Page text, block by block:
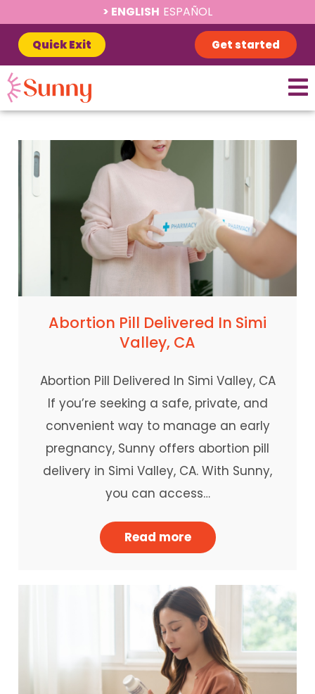
ENGLISH ESPAÑOL
Quick Exit Get started
Abortion Pill Delivered In Simi
Valley, CA
Abortion Pill Delivered In Simi Valley, CA
If you’re seeking a safe, private, and
convenient way to manage an early
pregnancy, Sunny offers abortion pill
delivery in Simi Valley, CA. With Sunny,
you can access…
Read more